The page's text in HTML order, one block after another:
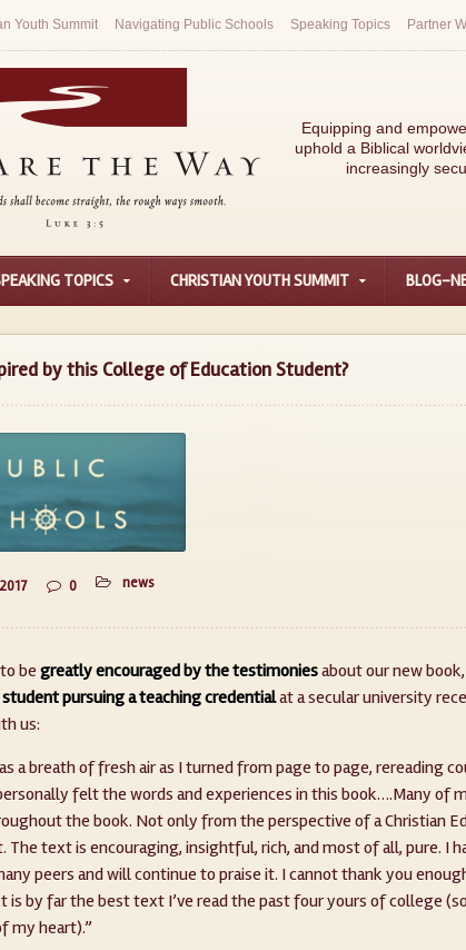
Youth Summit Navigating Public Schools Speaking Topics Partner
Equipping and
uphold a Biblical
increasingly
TOPICS CHRISTIAN YOUTH SUMMIT BLOG-
by this College of Education Student?
0 news
begreatly encouraged by the testimoniesabout our new book,
student pursuing a teaching credentialat a secular university
us:
a breath of fresh air as I turned from page to page, rereading
felt the words and experiences in this book….Many of
the book. Not only from the perspective of a Christian
The text is encouraging, insightful, rich, and most of all, pure. I
peers and will continue to praise it. I cannot thank you
by far the best text I’ve read the past four yours of college
my heart).”